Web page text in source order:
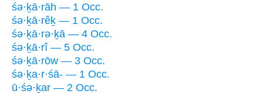
śə·ḵā·rāh — 1 Occ.
śə·ḵā·rêḵ — 1 Occ.
śə·ḵā·rə·ḵā — 4 Occ.
śə·ḵā·rî — 5 Occ.
śə·ḵā·rōw — 3 Occ.
śə·ḵa·r·śā- — 1 Occ.
ū·śə·ḵar — 2 Occ.